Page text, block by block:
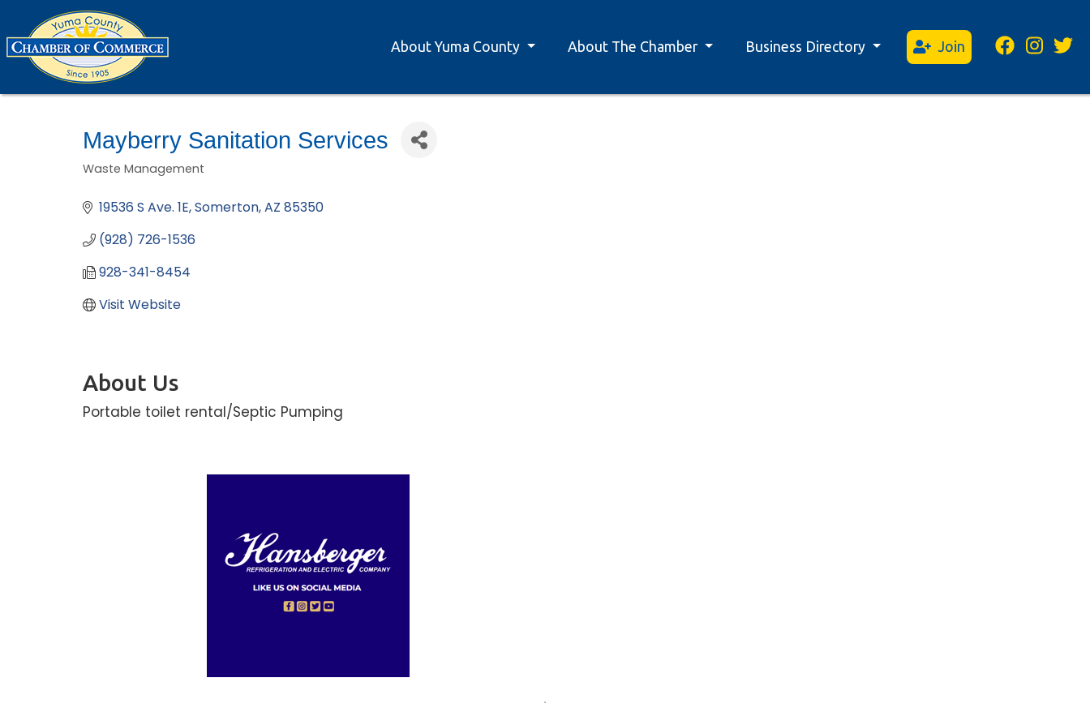
About Yuma County About The Chamber Business Directory Join
Mayberry Sanitation Services
Categories
Waste Management
19536 S Ave. 1E Somerton AZ 85350
(928) 726-1536
928-341-8454
Visit Website
About Us
Portable toilet rental/Septic Pumping